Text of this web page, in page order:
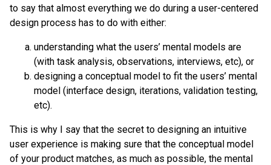
to say that almost everything we do during a user-centered
design process has to do with either:
understanding what the users’ mental models are
(with task analysis, observations, interviews, etc), or
designing a conceptual model to fit the users’ mental
model (interface design, iterations, validation testing,
etc).
This is why I say that the secret to designing an intuitive
user experience is making sure that the conceptual model
of your product matches, as much as possible, the mental